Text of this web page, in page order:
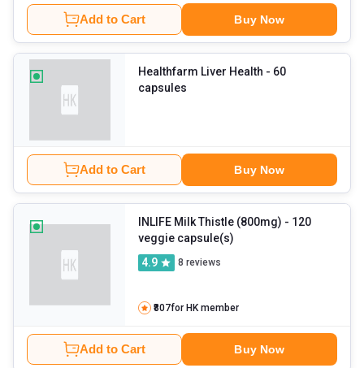
Add to Cart Buy Now
Healthfarm Liver Health - 60
capsules
Add to Cart Buy Now
INLIFE Milk Thistle (800mg) - 120
veggie capsule(s)
4.9
8 reviews
₹807for HK member
Add to Cart Buy Now